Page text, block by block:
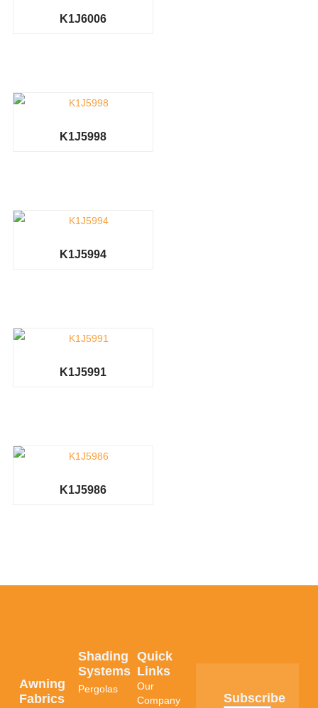
K1J6006
K1J5998
K1J5994
K1J5991
K1J5986
Awning
Fabrics
Shading
Systems
Pergolas
Quick
Links
Our
Company
Subscribe